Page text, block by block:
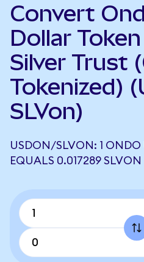
Convert
Dollar
Silver Trust
Tokenized)
SLVon)
USDON/SLVON: 1 ONDO
EQUALS 0.017289 SLVON